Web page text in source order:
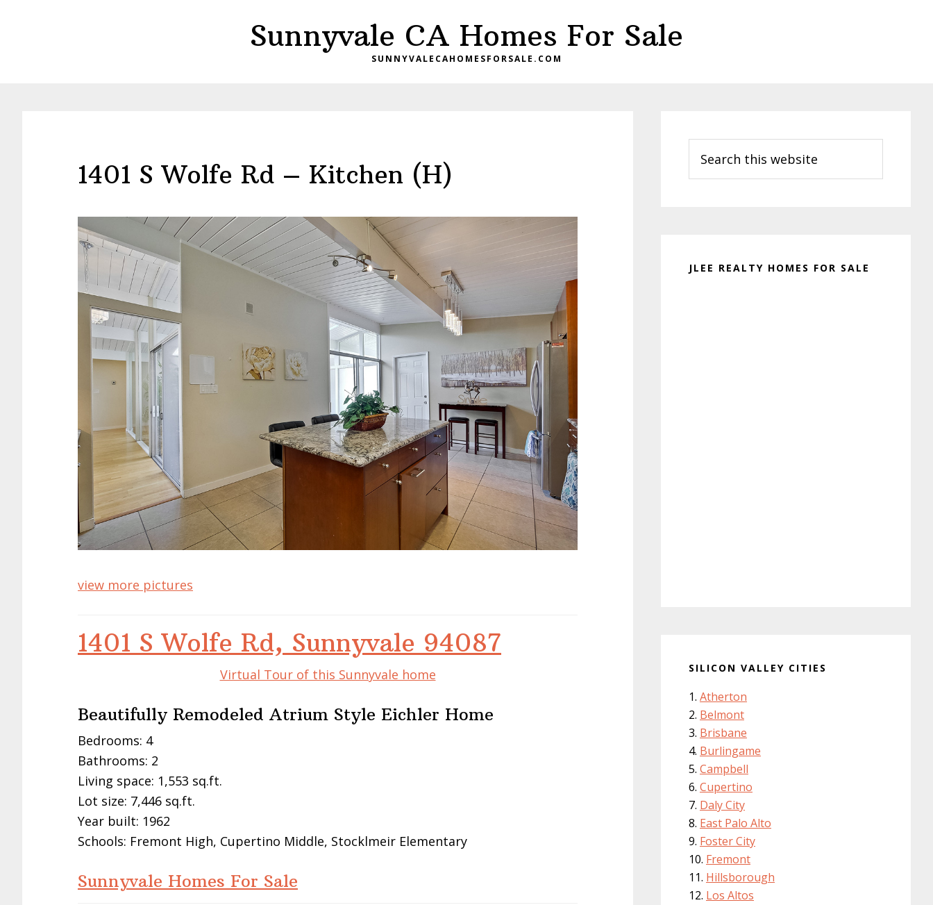
Sunnyvale CA Homes For Sale
SUNNYVALECAHOMESFORSALE.COM
1401 S Wolfe Rd – Kitchen (H)
view more pictures
1401 S Wolfe Rd, Sunnyvale 94087
Virtual Tour of this Sunnyvale home
Beautifully Remodeled Atrium Style Eichler Home
Bedrooms: 4
Bathrooms: 2
Living space: 1,553 sq.ft.
Lot size: 7,446 sq.ft.
Year built: 1962
Schools: Fremont High, Cupertino Middle, Stocklmeir Elementary
Sunnyvale Homes For Sale
Sidebar
this
website
JLEE REALTY HOMES FOR SALE
SILICON VALLEY CITIES
Atherton
Belmont
Brisbane
Burlingame
Campbell
Cupertino
Daly City
East Palo Alto
Foster City
Fremont
Hillsborough
Los Altos